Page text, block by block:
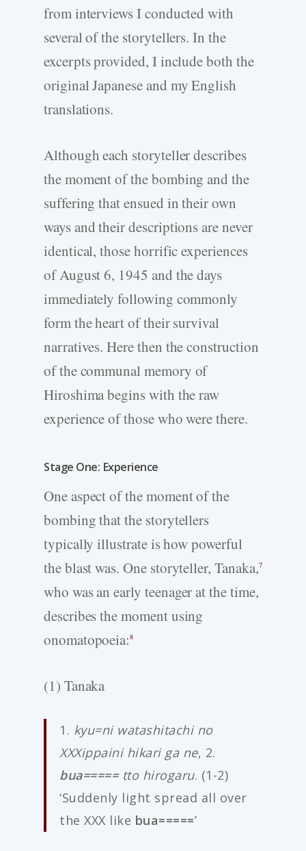
from interviews I conducted with
several of the storytellers. In the
excerpts provided, I include both the
original Japanese and my English
translations.
Although each storyteller describes
the moment of the bombing and the
suffering that ensued in their own
ways and their descriptions are never
identical, those horrific experiences
of August 6, 1945 and the days
immediately following commonly
form the heart of their survival
narratives. Here then the construction
of the communal memory of
Hiroshima begins with the raw
experience of those who were there.
Stage One: Experience
One aspect of the moment of the
bombing that the storytellers
typically illustrate is how powerful
the blast was. One storyteller, Tanaka,7
who was an early teenager at the time,
describes the moment using
onomatopoeia:8
(1) Tanaka
1. kyu=ni watashitachi no
XXXippaini hikari ga ne, 2.
bua===== tto hirogaru. (1-2)
‘Suddenly light spread all over
the XXX like bua=====’